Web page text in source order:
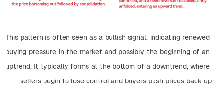
This pattern is often seen as a bullish signal, indicating renewed
buying pressure in the market and possibly the beginning of an
uptrend. It typically forms at the bottom of a downtrend, where
sellers begin to lose control and buyers push prices back up.